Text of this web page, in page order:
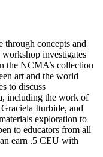
through concepts and
workshop investigates
the NCMA’s collection
art and the world
to discuss
including the work of
Iturbide, and
exploration to
to educators from all
earn .5 CEU with